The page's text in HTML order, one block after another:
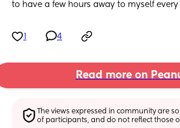
to have a few hours away to myself
4
Read more on
The views expressed in community are
of participants, and do not reflect those